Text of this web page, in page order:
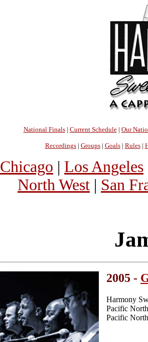
National Finals| Current Schedule| Our
Recordings| Groups| Goals| Rules|
Chicago | Los Angeles
North West | San
2005 -
Harmony
Pacific
Pacific